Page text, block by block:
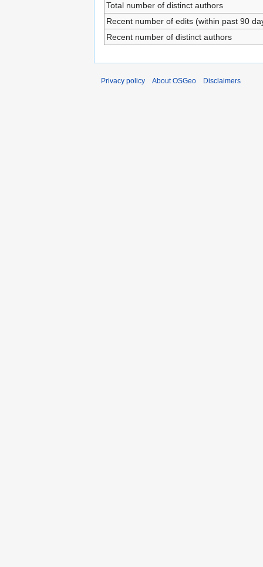
Total number of distinct authors
Recent number of edits (within past 90
Recent number of distinct authors
Privacy policy About OSGeo Disclaimers